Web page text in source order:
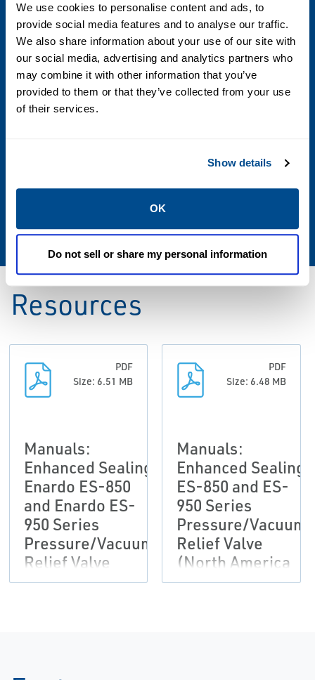
We use cookies to personalise content and ads, to
provide social media features and to analyse our traffic.
We also share information about your use of our site with
our social media, advertising and analytics partners who
may combine it with other information that you’ve
provided to them or that they’ve collected from your use
of their services.
Show details
OK
Do not sell or share my personal information
316 Stainless Steel
Sizes
3 through 12
Vacuum Settings
0.4 to 24 oz/sq in (Sizes 8" to 12")
Zinc Plated CS
Resources
PDF
Size: 6.51 MB
Manuals:
Enhanced Sealing
Enardo ES-850
and Enardo ES-
950 Series
Pressure/Vacuum
Relief Valve
(Outside North
PDF
Size: 6.48 MB
Manuals:
Enhanced Sealing
ES-850 and ES-
950 Series
Pressure/Vacuum
Relief Valve
(North America
Only)